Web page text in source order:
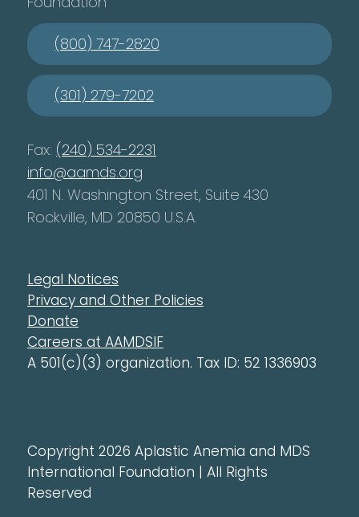
(800) 747-2820
(301) 279-7202
Fax: (240) 534-2231
info@aamds.org
401 N. Washington Street, Suite 430
Rockville, MD 20850 U.S.A.
Legal Notices
Privacy and Other Policies
Donate
Careers at AAMDSIF
A 501(c)(3) organization. Tax ID: 52 1336903
Copyright 2026 Aplastic Anemia and MDS
International Foundation | All Rights
Reserved